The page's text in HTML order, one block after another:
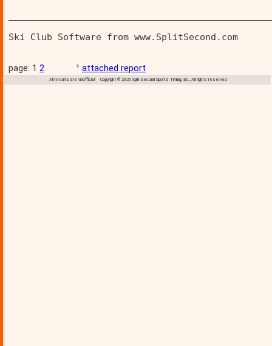
Ski Club Software from
page: 1 2 ¹ attached report
All results are 'unofficial' Copyright © 2026 Split Second Sports Timing, Inc., All rights reserved